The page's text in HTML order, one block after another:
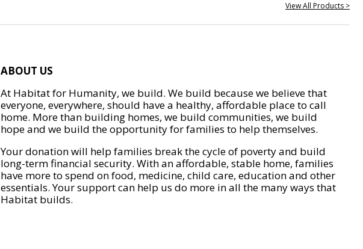
View All Products >
ABOUT US
At Habitat for Humanity, we build. We build because we believe that
everyone, everywhere, should have a healthy, affordable place to call
home. More than building homes, we build communities, we build
hope and we build the opportunity for families to help themselves.
Your donation will help families break the cycle of poverty and build
long-term financial security. With an affordable, stable home, families
have more to spend on food, medicine, child care, education and other
essentials. Your support can help us do more in all the many ways that
Habitat builds.